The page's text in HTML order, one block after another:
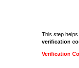
This step
verification
Verification